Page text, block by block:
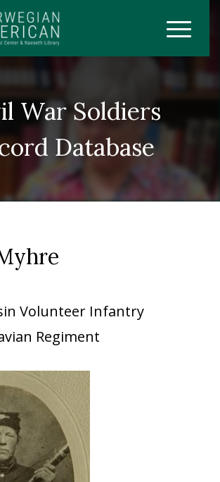
War Soldiers
Database
Volunteer Infantry
Regiment